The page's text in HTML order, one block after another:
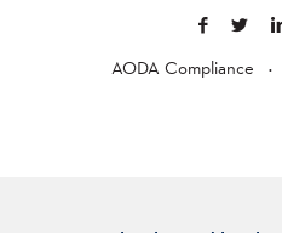
AODA Compliance